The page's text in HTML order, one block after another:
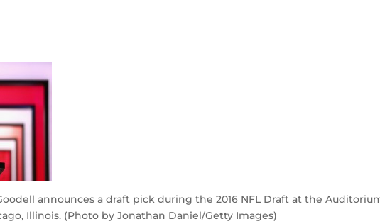
Goodell announces a draft pick during the 2016 NFL Draft at the
Illinois. (Photo by Jonathan Daniel/Getty Images)